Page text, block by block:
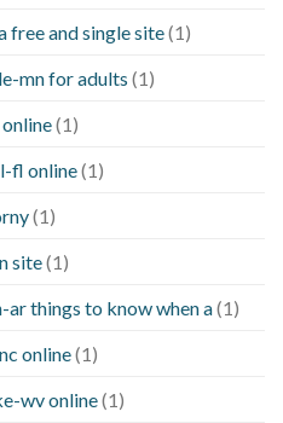
free and single site(1)
mn for adults (1)
(1)
fl online(1)
(1)
site(1)
things to know when a(1)
online(1)
wv online(1)